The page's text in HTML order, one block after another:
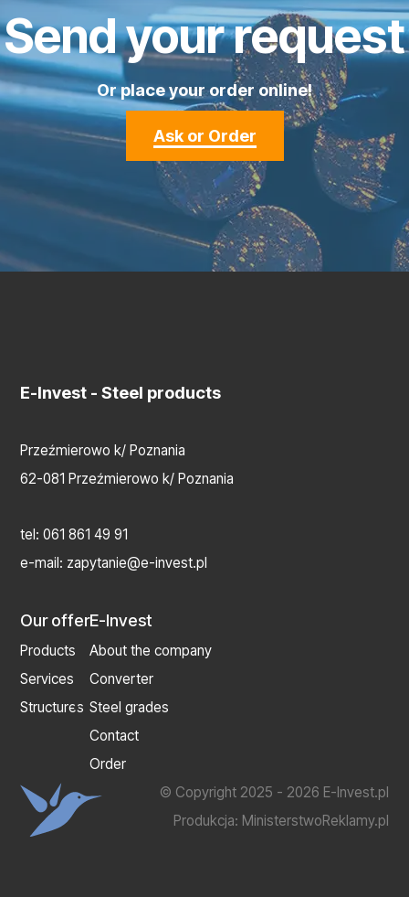
Send your request
Or place your order online!
Ask or Order
E-Invest - Steel products
Przeźmierowo k/ Poznania
62-081 Przeźmierowo k/ Poznania
tel:061 861 49 91
e-mail: zapytanie@e-invest.pl
Our offer
Products
Services
Structures
E-Invest
About the company
Converter
Steel grades
Contact
Order
© Copyright 2025 - 2026 E-Invest.pl
Produkcja: MinisterstwoReklamy.pl